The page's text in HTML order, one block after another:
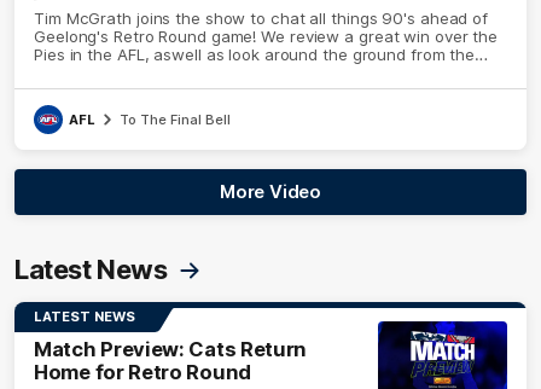
Tim McGrath joins the show to chat all things 90's ahead of
Geelong's Retro Round game! We review a great win over the
Pies in the AFL, aswell as look around the ground from the
AFL To The Final Bell
More Video
Latest News
LATEST NEWS
Match Preview: Cats Return
Home for Retro Round